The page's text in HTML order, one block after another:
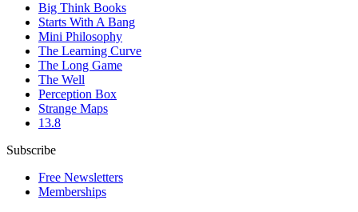
Big Think Books
Starts With A Bang
Mini Philosophy
The Learning Curve
The Long Game
The Well
Perception Box
Strange Maps
13.8
Subscribe
Free Newsletters
Memberships